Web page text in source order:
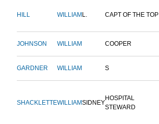
HILL WILLIAM L. CAPT OF THE TOP
JOHNSON WILLIAM COOPER
GARDNER WILLIAM S
SHACKLETTEWILLIAMSIDNEY
HOSPITAL
STEWARD